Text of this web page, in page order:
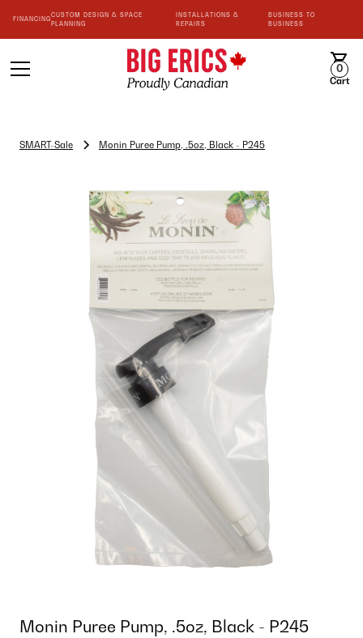
FINANCING
CUSTOM DESIGN & SPACE
PLANNING
INSTALLATIONS &
REPAIRS
BUSINESS TO
BUSINESS
0
Cart
SMART-Sale Monin Puree Pump, .5oz, Black - P245
Monin Puree Pump, .5oz, Black - P245